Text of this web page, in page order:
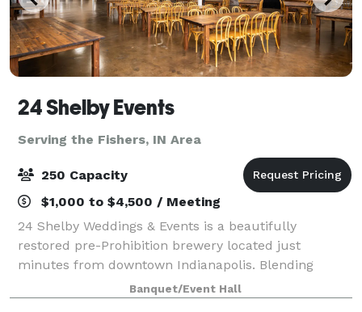
24 Shelby Events
Serving the Fishers, IN Area
250 Capacity
$1,000 to $4,500 / Meeting
24 Shelby Weddings & Events is a beautifully
restored pre-Prohibition brewery located just
minutes from downtown Indianapolis. Blending
historic charm with modern amenities, our venue
offers over 10,000 square feet of flexible event space
Banquet/Event Hall